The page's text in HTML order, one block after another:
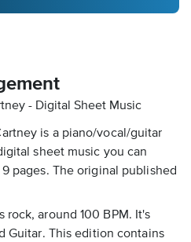
- Digital Sheet Music
is a piano/vocal/guitar
sheet music you can
pages. The original published
rock, around 100 BPM. It's
Guitar. This edition contains